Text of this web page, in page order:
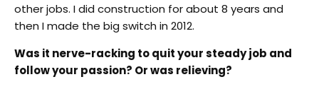
other jobs. I did construction for about 8 years and
then I made the big switch in 2012.
Was it nerve-racking to quit your steady job and
follow your passion? Or was relieving?